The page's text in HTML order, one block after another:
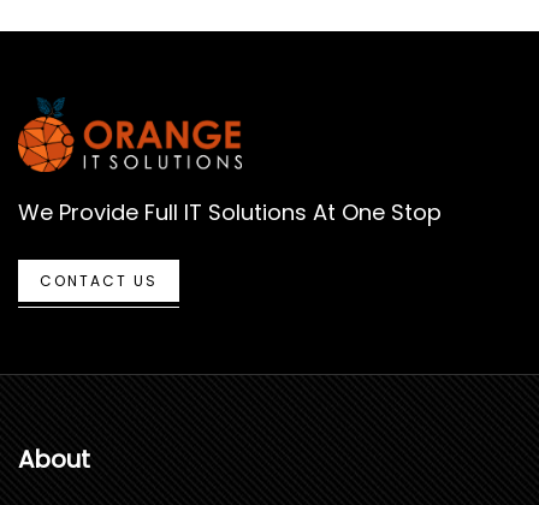
We Provide Full IT Solutions At One Stop
CONTACT US
About